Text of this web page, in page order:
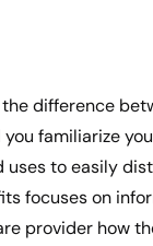
difference
you familiarize
uses to easily
focuses on
provider how